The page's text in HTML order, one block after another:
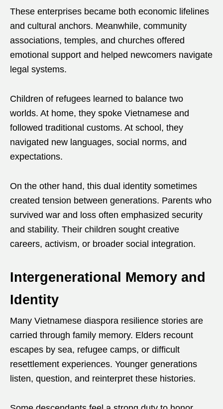
These enterprises became both economic lifelines
and cultural anchors. Meanwhile, community
associations, temples, and churches offered
emotional support and helped newcomers navigate
legal systems.
Children of refugees learned to balance two
worlds. At home, they spoke Vietnamese and
followed traditional customs. At school, they
navigated new languages, social norms, and
expectations.
On the other hand, this dual identity sometimes
created tension between generations. Parents who
survived war and loss often emphasized security
and stability. Their children sought creative
careers, activism, or broader social integration.
Intergenerational Memory and
Identity
Many Vietnamese diaspora resilience stories are
carried through family memory. Elders recount
escapes by sea, refugee camps, or difficult
resettlement experiences. Younger generations
listen, question, and reinterpret these histories.